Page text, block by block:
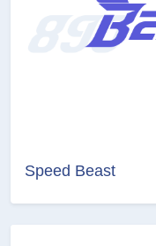
Speed Beast